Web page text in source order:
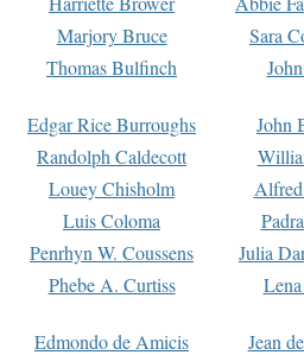
Marjory Bruce
Sara
Thomas Bulfinch
Edgar Rice Burroughs
John
Randolph Caldecott
Louey Chisholm
Luis Coloma
Penrhyn W. Coussens
Julia
Phebe A. Curtiss
Edmondo de Amicis
Jean